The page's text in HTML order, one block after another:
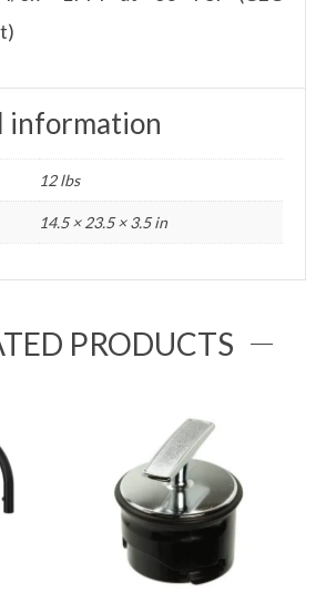
information
12 lbs
14.5 × 23.5 × 3.5 in
PRODUCTS